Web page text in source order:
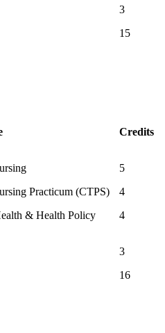
3
15
Credits
5
Practicum (CTPS)
4
& Health Policy
4
3
16